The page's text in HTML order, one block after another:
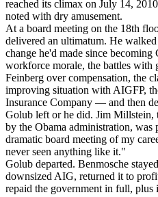
reached its climax on July 14,
noted with dry amusement.
At a board meeting on the 18th
delivered an ultimatum. He
change he'd made since
workforce morale, the battles with
Feinberg over compensation, the
improving situation with AIGFP,
Insurance Company — and then
Golub left or he did. Jim Millstein,
by the Obama administration, was
dramatic board meeting of my
never seen anything like it."
Golub departed. Benmosche
downsized AIG, returned it to
repaid the government in full, plus